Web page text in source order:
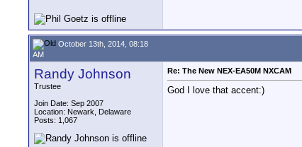
October 13th, 2014, 08:18
AM
Randy Johnson
Trustee
Join Date: Sep 2007
Location: Newark, Delaware
Posts: 1,067
Re: The New NEX-EA50M NXCAM
God I love that accent:)